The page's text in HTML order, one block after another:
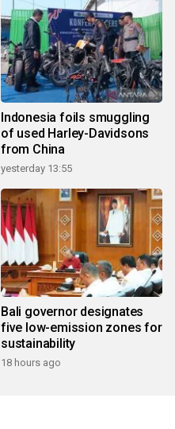
Indonesia foils smuggling
of used Harley-Davidsons
from China
yesterday 13:55
Bali governor designates
five low-emission zones for
sustainability
18 hours ago